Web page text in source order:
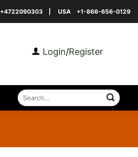
+4722090303 | USA +1-866-656-0129
Login/Register
Search
for: